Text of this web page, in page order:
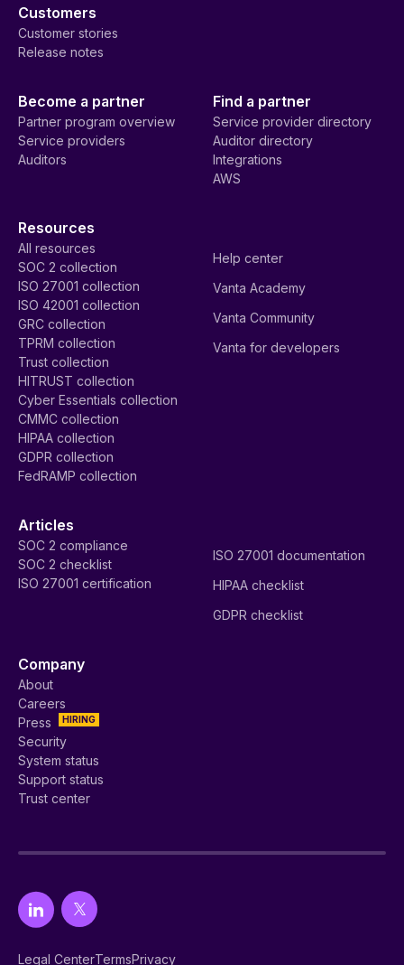
Customers
Customer stories
Release notes
Become a partner
Partner program overview
Service providers
Auditors
Find a partner
Service provider directory
Auditor directory
Integrations
AWS
Resources
All resources
SOC 2 collection
ISO 27001 collection
ISO 42001 collection
GRC collection
TPRM collection
Trust collection
HITRUST collection
Cyber Essentials collection
CMMC collection
HIPAA collection
GDPR collection
FedRAMP collection
Help center
Vanta Academy
Vanta Community
Vanta for developers
Articles
SOC 2 compliance
SOC 2 checklist
ISO 27001 certification
ISO 27001 documentation
HIPAA checklist
GDPR checklist
Company
About
Careers
HIRING
Press
Security
System status
Support status
Trust center
Legal CenterTermsPrivacy